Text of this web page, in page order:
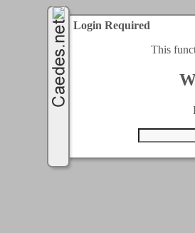
Login Required
This